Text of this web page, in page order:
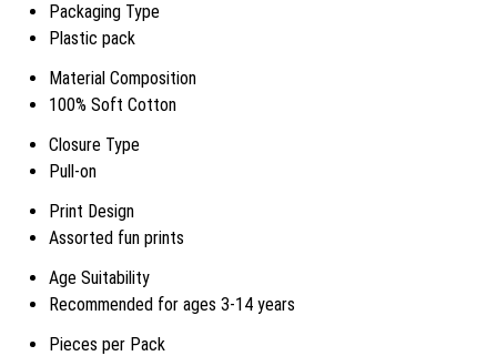
Packaging Type
Plastic pack
Material Composition
100% Soft Cotton
Closure Type
Pull-on
Print Design
Assorted fun prints
Age Suitability
Recommended for ages 3-14 years
Pieces per Pack